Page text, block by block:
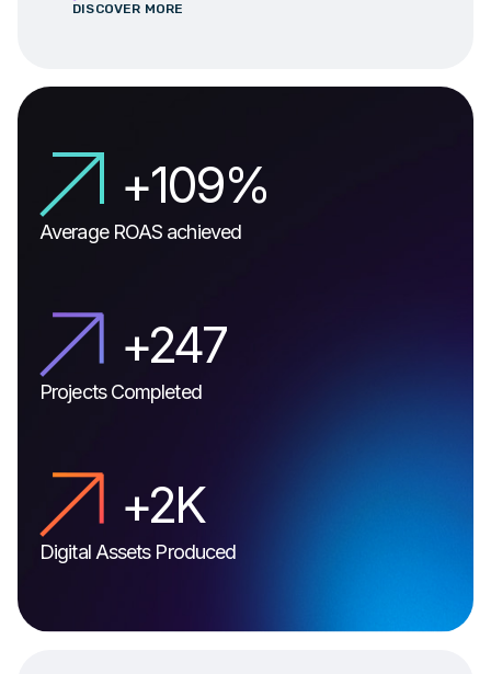
DISCOVER MORE
+129%
Average ROAS achieved
+296
Projects Completed
+3K
Digital Assets Produced